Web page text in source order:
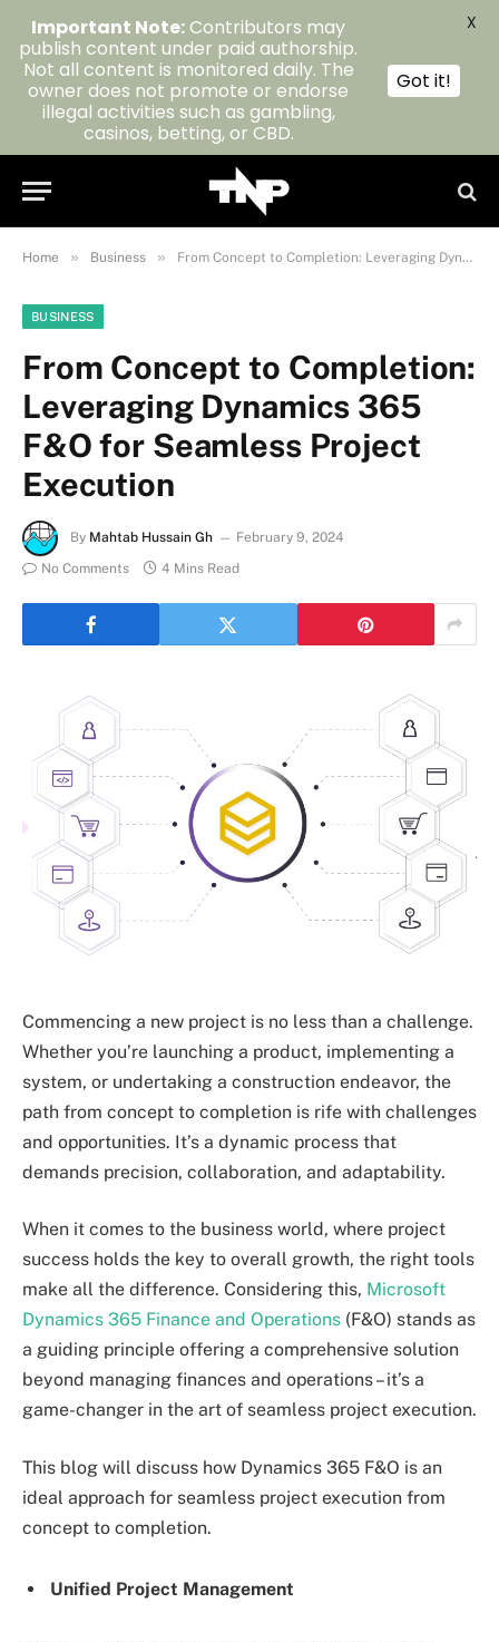
Home » Business » From Concept to Completion: Leveraging Dynamics 365 F&O for Seamless Project Execution
BUSINESS
From Concept to Completion:
Leveraging Dynamics 365
F&O for Seamless Project
Execution
By Mahtab Hussain Gh
February 9, 2024
No Comments
4 Mins Read
Commencing a new project is no less than a challenge.
Whether you’re launching a product, implementing a
system, or undertaking a construction endeavor, the
path from concept to completion is rife with challenges
and opportunities. It’s a dynamic process that
demands precision, collaboration, and adaptability.
When it comes to the business world, where project
success holds the key to overall growth, the right tools
make all the difference. Considering this, Microsoft
Dynamics 365 Finance and Operations (F&O) stands as
a guiding principle offering a comprehensive solution
beyond managing finances and operations – it’s a
game-changer in the art of seamless project execution.
This blog will discuss how Dynamics 365 F&O is an
ideal approach for seamless project execution from
concept to completion.
Unified Project Management
Important Note:Contributors may
publish content under paid authorship.
Not all content is monitored daily. The
owner does not promote or endorse
illegal activities such as gambling,
casinos, betting, or CBD.
Got it!
X